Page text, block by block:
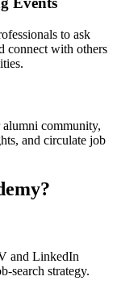
to ask
connect with others
community,
and circulate job
and LinkedIn
search strategy.